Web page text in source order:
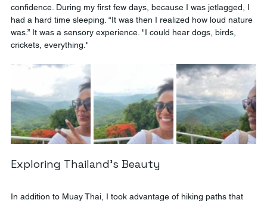
confidence. During my first few days, because I was jetlagged, I
had a hard time sleeping. “It was then I realized how loud nature
was.” It was a sensory experience. "I could hear dogs, birds,
crickets, everything."
Exploring Thailand's Beauty
In addition to Muay Thai, I took advantage of hiking paths that